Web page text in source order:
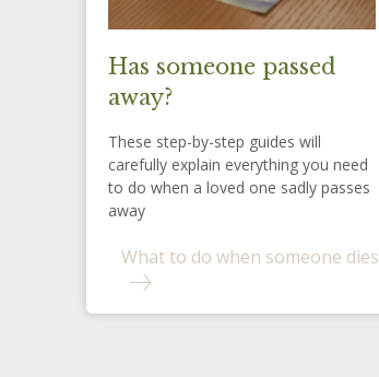
Has someone passed
away?
These step-by-step guides will
carefully explain everything you need
to do when a loved one sadly passes
away
What to do when someone dies